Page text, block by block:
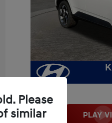
Please
similar